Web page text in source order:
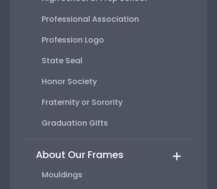
Professional Association
Profession Logo
State Seal
Honor Society
Fraternity or Sorority
Graduation Gifts
About Our Frames
Mouldings